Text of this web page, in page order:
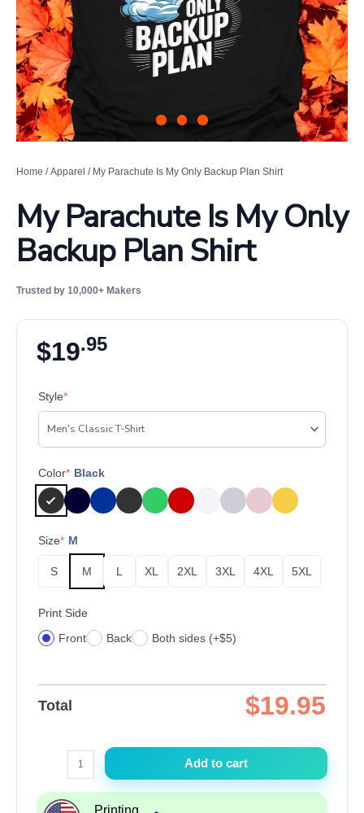
Home /Apparel / My Parachute Is My Only Backup Plan Shirt
My Parachute Is My Only
Backup Plan Shirt
Trusted by 10,000+ Makers
$19.95
Style*
Color* Black
Size* M
S M L XL 2XL 3XL 4XL 5XL
Print Side
Front
Back Both sides (+$5)
Total $19.95
Parachute
Is
Add to cart